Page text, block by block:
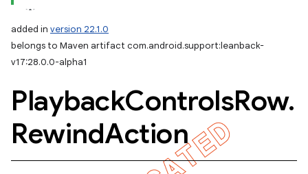
added in version 22.1.0
belongs to Maven artifact com.android.support:leanback-
v17:28.0.0-alpha1
PlaybackControlsRow.
RewindAction